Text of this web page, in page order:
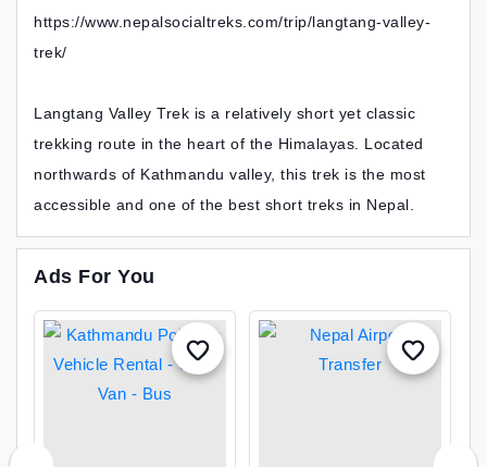
https://www.nepalsocialtreks.com/trip/langtang-valley-
trek/
Langtang Valley Trek is a relatively short yet classic
trekking route in the heart of the Himalayas. Located
northwards of Kathmandu valley, this trek is the most
accessible and one of the best short treks in Nepal.
Ads For You